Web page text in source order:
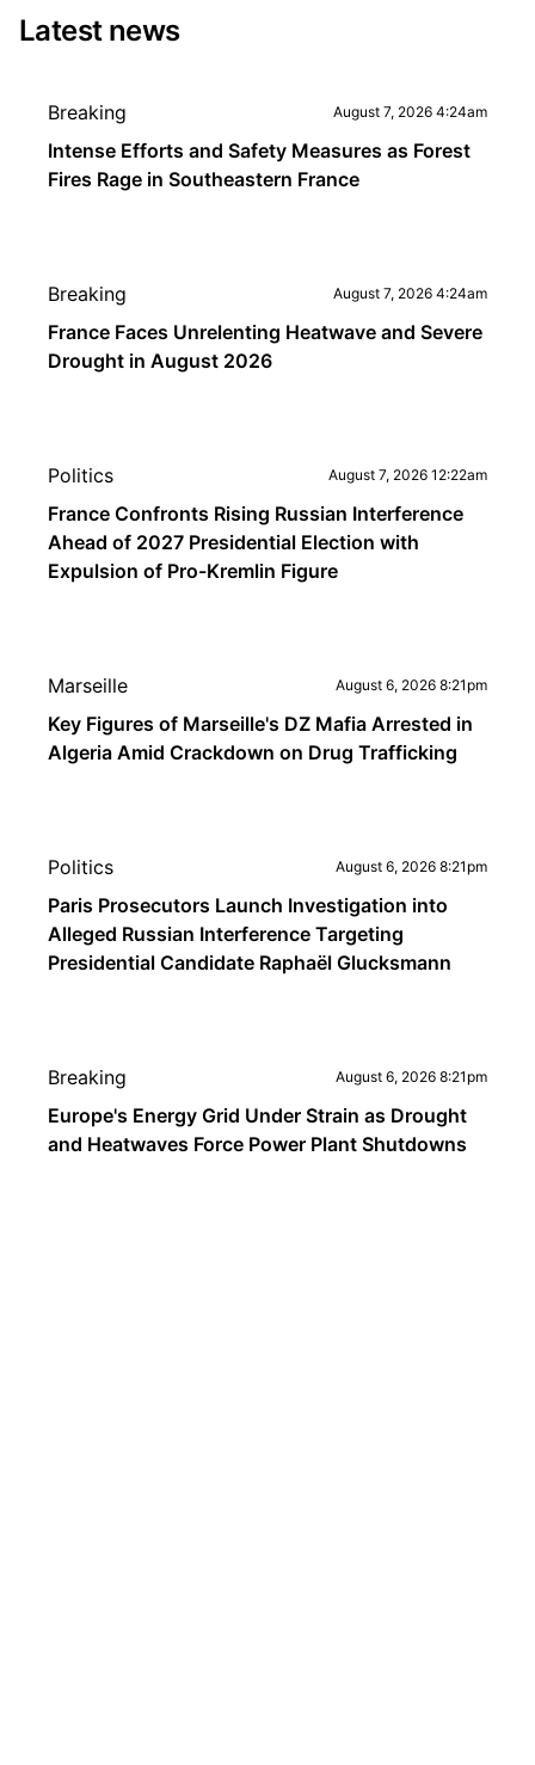
Latest news
Breaking August 7, 2026 4:24am
Intense Efforts and Safety Measures as Forest
Fires Rage in Southeastern France
Breaking August 7, 2026 4:24am
France Faces Unrelenting Heatwave and Severe
Drought in August 2026
Politics August 7, 2026 12:22am
France Confronts Rising Russian Interference
Ahead of 2027 Presidential Election with
Expulsion of Pro-Kremlin Figure
Marseille August 6, 2026 8:21pm
Key Figures of Marseille's DZ Mafia Arrested in
Algeria Amid Crackdown on Drug Trafficking
Politics August 6, 2026 8:21pm
Paris Prosecutors Launch Investigation into
Alleged Russian Interference Targeting
Presidential Candidate Raphaël Glucksmann
Breaking August 6, 2026 8:21pm
Europe's Energy Grid Under Strain as Drought
and Heatwaves Force Power Plant Shutdowns